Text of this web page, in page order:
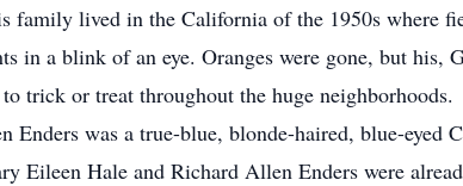
family lived in the California of the 1950s where
in a blink of an eye. Oranges were gone, but his,
trick or treat throughout the huge neighborhoods.
Enders was a true-blue, blonde-haired, blue-
Eileen Hale and Richard Allen Enders were